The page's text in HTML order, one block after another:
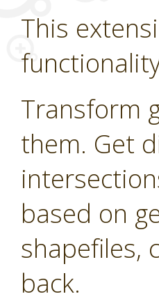
This
Transform
them. Get
based on
shapefiles,
back.